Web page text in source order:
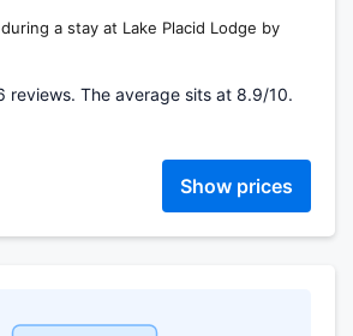
a stay at Lake Placid Lodge by
reviews. The average sits at 8.9/10.
Show prices